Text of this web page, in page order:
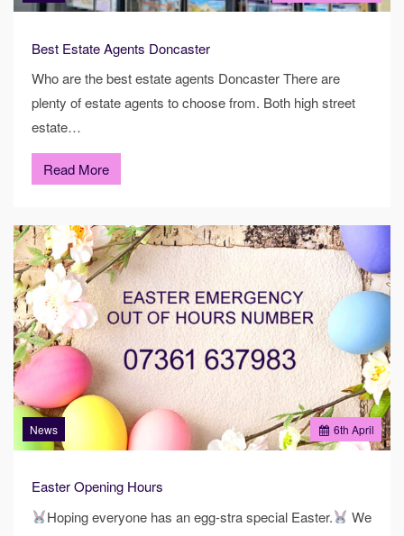
Best Estate Agents Doncaster
Who are the best estate agents Doncaster There are
plenty of estate agents to choose from. Both high street
estate…
Read More
6th April
News
Easter Opening Hours
Hoping everyone has an egg-stra special Easter.
We